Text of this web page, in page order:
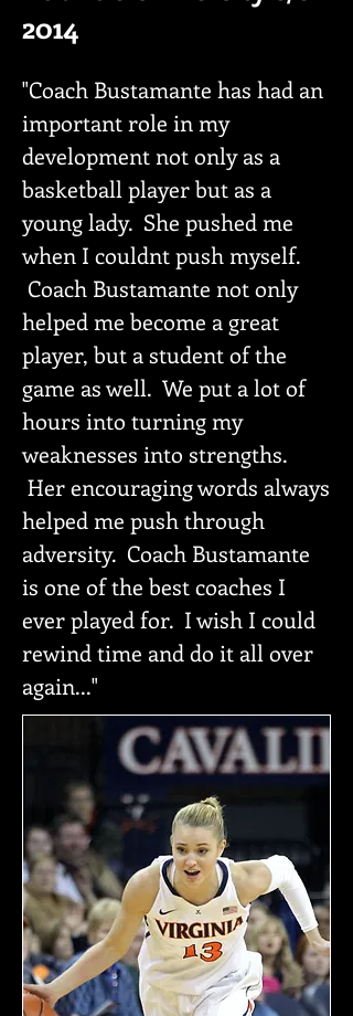
2014
"Coach Bustamante has had an
important role in my
development not only as a
basketball player but as a
young lady. She pushed me
when I couldnt push myself.
Coach Bustamante not only
helped me become a great
player, but a student of the
game as well. We put a lot of
hours into turning my
weaknesses into strengths.
Her encouraging words always
helped me push through
adversity. Coach Bustamante
is one of the best coaches I
ever played for. I wish I could
rewind time and do it all over
again..."